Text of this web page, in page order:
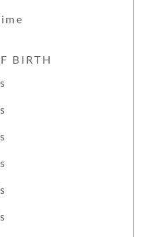
BIRTH